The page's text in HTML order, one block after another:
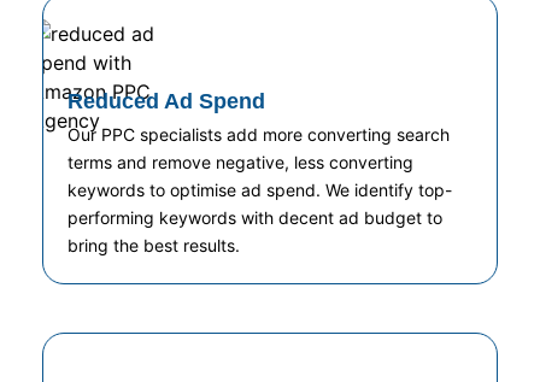
Reduced Ad Spend
Our PPC specialists add more converting search
terms and remove negative, less converting
keywords to optimise ad spend. We identify top-
performing keywords with decent ad budget to
bring the best results.